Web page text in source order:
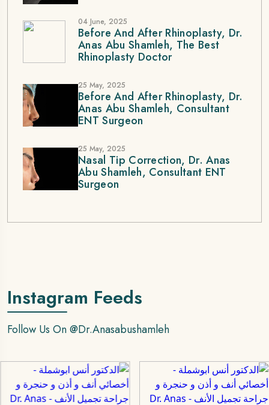
04 June, 2025
Before And After Rhinoplasty, Dr.
Anas Abu Shamleh, The Best
Rhinoplasty Doctor
25 May, 2025
Before And After Rhinoplasty, Dr.
Anas Abu Shamleh, Consultant
ENT Surgeon
25 May, 2025
Nasal Tip Correction, Dr. Anas
Abu Shamleh, Consultant ENT
Surgeon
Instagram Feeds
Follow Us On@dr.anasabushamleh